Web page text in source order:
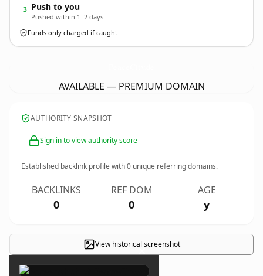
3 Push to you
Pushed within 1–2 days
Funds only charged if caught
AVAILABLE — PREMIUM DOMAIN
AUTHORITY SNAPSHOT
Sign in to view authority score
Established backlink profile with0 unique referring domains.
BACKLINKS
0
REF DOM
0
AGE
y
View historical screenshot
×